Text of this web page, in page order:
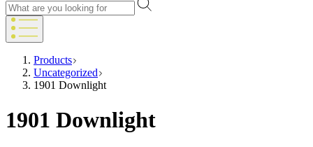
Products
Uncategorized
1901 Downlight
1901 Downlight